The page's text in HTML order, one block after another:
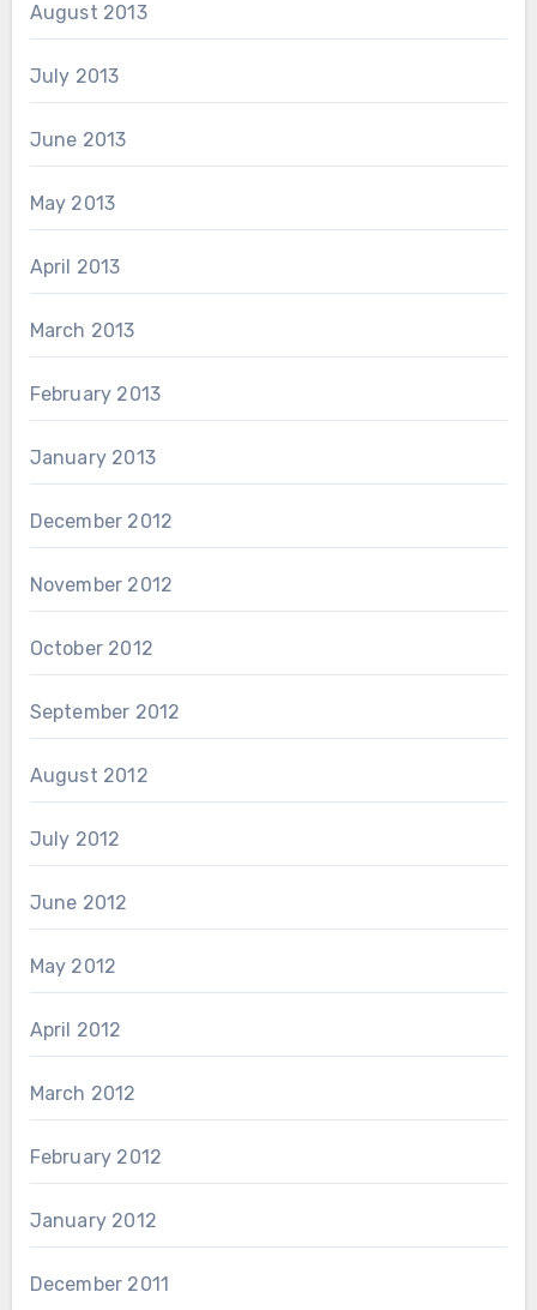
August 2013
July 2013
June 2013
May 2013
April 2013
March 2013
February 2013
January 2013
December 2012
November 2012
October 2012
September 2012
August 2012
July 2012
June 2012
May 2012
April 2012
March 2012
February 2012
January 2012
December 2011